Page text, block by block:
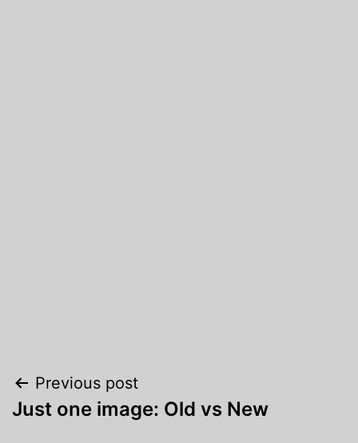
Post
navigation
Previous post
Just one image: Old vs New